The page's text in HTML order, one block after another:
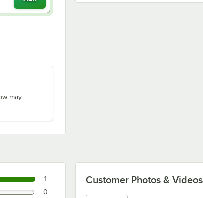
new tab
may
Customer Photos & Videos
1
0